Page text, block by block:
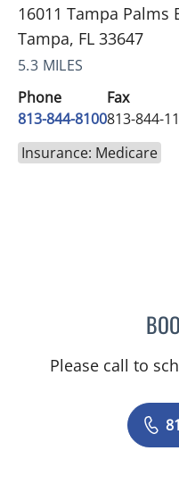
16011 Tampa Palms
Tampa, FL 33647
5.3 MILES
Phone
813-844-8100
Fax
813-844-
Insurance: Medicare
Please call to